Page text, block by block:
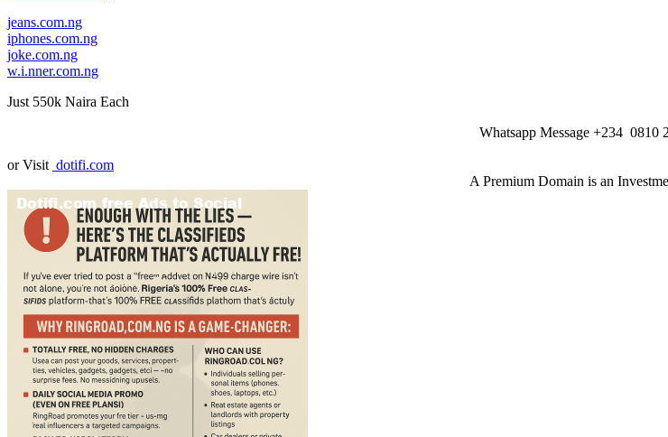
jeans.com.ng
iphones.com.ng
joke.com.ng
w.i.nner.com.ng
Just 550k Naira Each
Whatsapp Message +234
or Visit dotifi.com
A Premium Domain is an